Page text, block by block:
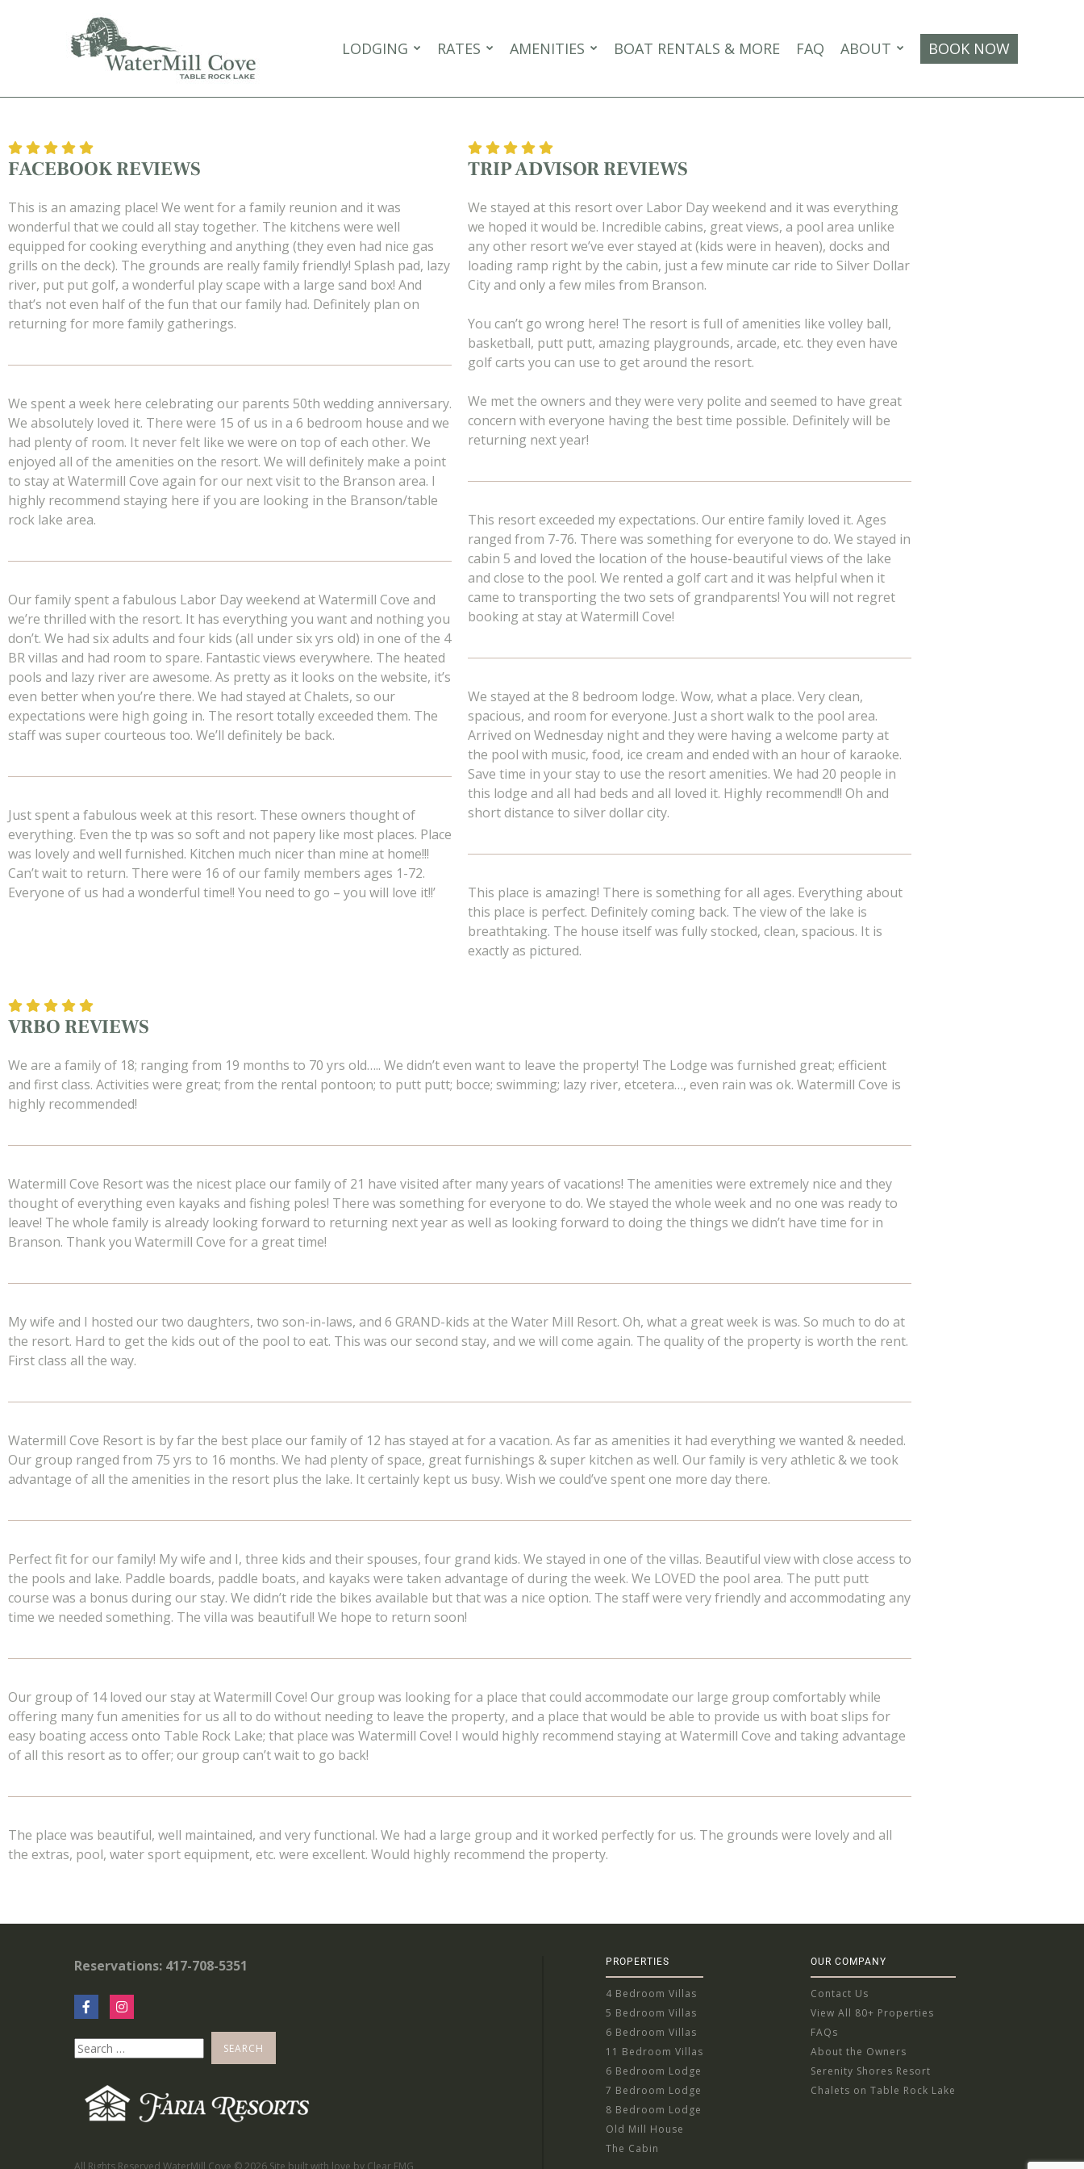
LODGING RATES AMENITIES BOAT RENTALS & MORE FAQ ABOUT BOOK NOW
FACEBOOK REVIEWS
This is an amazing place! We went for a family reunion and it was
wonderful that we could all stay together. The kitchens were well
equipped for cooking everything and anything (they even had nice gas
grills on the deck). The grounds are really family friendly! Splash pad, lazy
river, put put golf, a wonderful play scape with a large sand box! And
that’s not even half of the fun that our family had. Definitely plan on
returning for more family gatherings.
We spent a week here celebrating our parents 50th wedding anniversary.
We absolutely loved it. There were 15 of us in a 6 bedroom house and we
had plenty of room. It never felt like we were on top of each other. We
enjoyed all of the amenities on the resort. We will definitely make a point
to stay at Watermill Cove again for our next visit to the Branson area. I
highly recommend staying here if you are looking in the Branson/table
rock lake area.
Our family spent a fabulous Labor Day weekend at Watermill Cove and
we’re thrilled with the resort. It has everything you want and nothing you
don’t. We had six adults and four kids (all under six yrs old) in one of the 4
BR villas and had room to spare. Fantastic views everywhere. The heated
pools and lazy river are awesome. As pretty as it looks on the website, it’s
even better when you’re there. We had stayed at Chalets, so our
expectations were high going in. The resort totally exceeded them. The
staff was super courteous too. We’ll definitely be back.
Just spent a fabulous week at this resort. These owners thought of
everything. Even the tp was so soft and not papery like most places. Place
was lovely and well furnished. Kitchen much nicer than mine at home!!!
Can’t wait to return. There were 16 of our family members ages 1-72.
Everyone of us had a wonderful time!! You need to go – you will love it!!’
TRIP ADVISOR REVIEWS
We stayed at this resort over Labor Day weekend and it was everything
we hoped it would be. Incredible cabins, great views, a pool area unlike
any other resort we’ve ever stayed at (kids were in heaven), docks and
loading ramp right by the cabin, just a few minute car ride to Silver Dollar
City and only a few miles from Branson.
You can’t go wrong here! The resort is full of amenities like volley ball,
basketball, putt putt, amazing playgrounds, arcade, etc. they even have
golf carts you can use to get around the resort.
We met the owners and they were very polite and seemed to have great
concern with everyone having the best time possible. Definitely will be
returning next year!
This resort exceeded my expectations. Our entire family loved it. Ages
ranged from 7-76. There was something for everyone to do. We stayed in
cabin 5 and loved the location of the house-beautiful views of the lake
and close to the pool. We rented a golf cart and it was helpful when it
came to transporting the two sets of grandparents! You will not regret
booking at stay at Watermill Cove!
We stayed at the 8 bedroom lodge. Wow, what a place. Very clean,
spacious, and room for everyone. Just a short walk to the pool area.
Arrived on Wednesday night and they were having a welcome party at
the pool with music, food, ice cream and ended with an hour of karaoke.
Save time in your stay to use the resort amenities. We had 20 people in
this lodge and all had beds and all loved it. Highly recommend!! Oh and
short distance to silver dollar city.
This place is amazing! There is something for all ages. Everything about
this place is perfect. Definitely coming back. The view of the lake is
breathtaking. The house itself was fully stocked, clean, spacious. It is
exactly as pictured.
VRBO REVIEWS
We are a family of 18; ranging from 19 months to 70 yrs old….. We didn’t even want to leave the property! The Lodge was furnished great; efficient
and first class. Activities were great; from the rental pontoon; to putt putt; bocce; swimming; lazy river, etcetera…, even rain was ok. Watermill Cove is
highly recommended!
Watermill Cove Resort was the nicest place our family of 21 have visited after many years of vacations! The amenities were extremely nice and they
thought of everything even kayaks and fishing poles! There was something for everyone to do. We stayed the whole week and no one was ready to
leave! The whole family is already looking forward to returning next year as well as looking forward to doing the things we didn’t have time for in
Branson. Thank you Watermill Cove for a great time!
My wife and I hosted our two daughters, two son-in-laws, and 6 GRAND-kids at the Water Mill Resort. Oh, what a great week is was. So much to do at
the resort. Hard to get the kids out of the pool to eat. This was our second stay, and we will come again. The quality of the property is worth the rent.
First class all the way.
Watermill Cove Resort is by far the best place our family of 12 has stayed at for a vacation. As far as amenities it had everything we wanted & needed.
Our group ranged from 75 yrs to 16 months. We had plenty of space, great furnishings & super kitchen as well. Our family is very athletic & we took
advantage of all the amenities in the resort plus the lake. It certainly kept us busy. Wish we could’ve spent one more day there.
Perfect fit for our family! My wife and I, three kids and their spouses, four grand kids. We stayed in one of the villas. Beautiful view with close access to
the pools and lake. Paddle boards, paddle boats, and kayaks were taken advantage of during the week. We LOVED the pool area. The putt putt
course was a bonus during our stay. We didn’t ride the bikes available but that was a nice option. The staff were very friendly and accommodating any
time we needed something. The villa was beautiful! We hope to return soon!
Our group of 14 loved our stay at Watermill Cove! Our group was looking for a place that could accommodate our large group comfortably while
offering many fun amenities for us all to do without needing to leave the property, and a place that would be able to provide us with boat slips for
easy boating access onto Table Rock Lake; that place was Watermill Cove! I would highly recommend staying at Watermill Cove and taking advantage
of all this resort as to offer; our group can’t wait to go back!
The place was beautiful, well maintained, and very functional. We had a large group and it worked perfectly for us. The grounds were lovely and all
the extras, pool, water sport equipment, etc. were excellent. Would highly recommend the property.
Reservations: 417-708-5351
All Rights Reserved WaterMill Cove © 2026 Site built with love by Clear EMG
PROPERTIES
4 Bedroom Villas
5 Bedroom Villas
6 Bedroom Villas
11 Bedroom Villas
6 Bedroom Lodge
7 Bedroom Lodge
8 Bedroom Lodge
Old Mill House
The Cabin
OUR COMPANY
Contact Us
View All 80+ Properties
FAQs
About the Owners
Serenity Shores Resort
Chalets on Table Rock Lake